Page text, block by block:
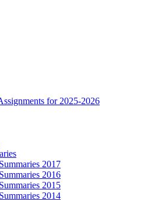
for 2025-2026
2017
2016
2015
2014